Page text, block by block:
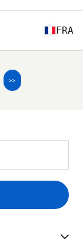
FRA
>>